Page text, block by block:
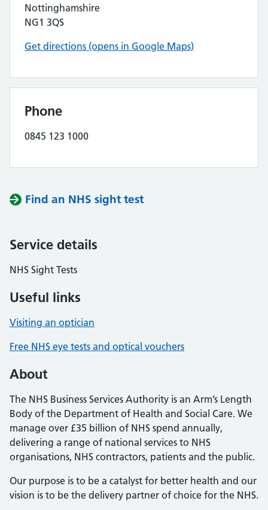
Nottinghamshire
NG1 3QS
Get directions (opens in Google Maps)
Phone
0845 123 1000
Find an NHS sight test
Service details
NHS Sight Tests
Useful links
Visiting an optician
Free NHS eye tests and optical vouchers
About
The NHS Business Services Authority is an Arm’s Length
Body of the Department of Health and Social Care. We
manage over £35 billion of NHS spend annually,
delivering a range of national services to NHS
organisations, NHS contractors, patients and the public.
Our purpose is to be a catalyst for better health and our
vision is to be the delivery partner of choice for the NHS.